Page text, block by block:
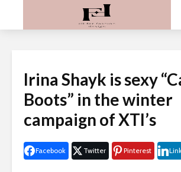
Irina Shayk is sexy
Boots” in the winter
campaign of XTI’s
Facebook Twitter Pinterest